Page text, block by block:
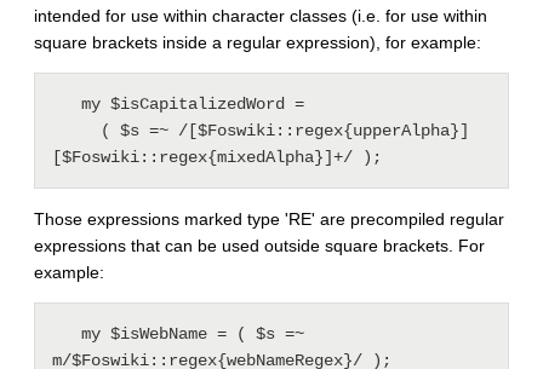
intended for use within character classes (i.e. for use within
square brackets inside a regular expression), for example:
Those expressions marked type 'RE' are precompiled regular
expressions that can be used outside square brackets. For
example: